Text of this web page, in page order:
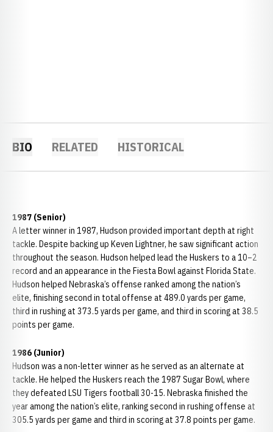
BIO RELATED HISTORICAL
1987 (Senior)
A letter winner in 1987, Hudson provided important depth at right
tackle. Despite backing up Keven Lightner, he saw significant action
throughout the season. Hudson helped lead the Huskers to a 10–2
record and an appearance in the Fiesta Bowlagainst Florida State.
Hudson helped Nebraska’s offense ranked among the nation’s
elite, finishing second in total offense at 489.0 yards per game,
third in rushing at 373.5 yards per game, and third in scoring at 38.5
points per game.
1986 (Junior)
Hudson was a non-letter winner as he served as an alternate at
tackle. He helped the Huskers reach the 1987 Sugar Bowl, where
they defeated LSU Tigers football30-15. Nebraska finished the
year among the nation’s elite, ranking second in rushing offense at
305.5 yards per game and third in scoring at 37.8 points per game.